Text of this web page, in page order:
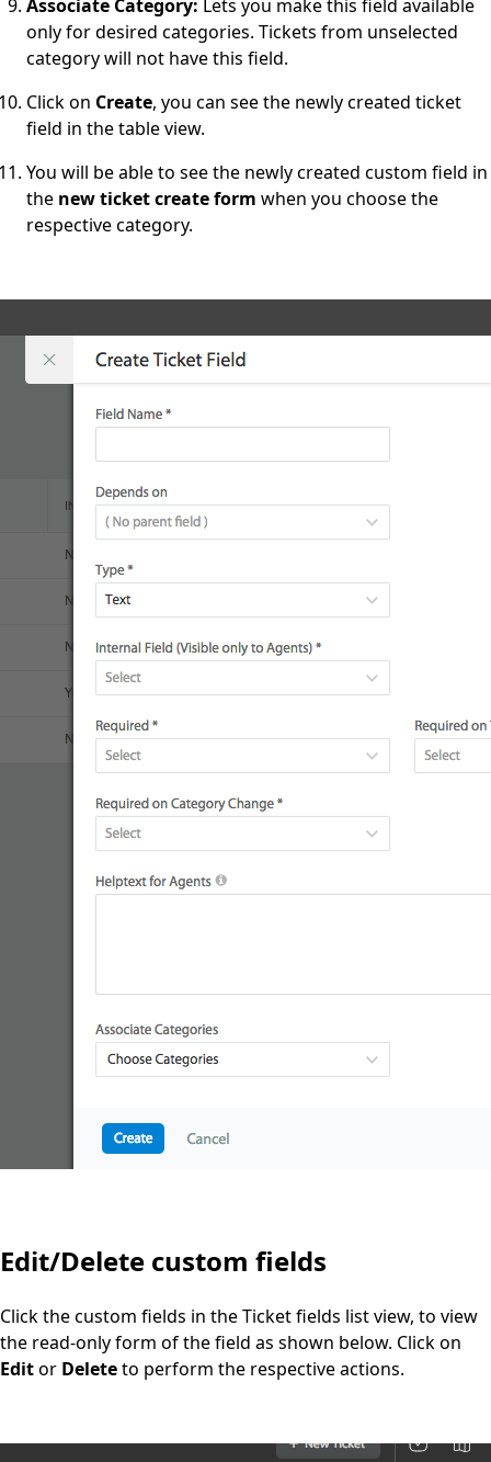
Associate Category: Lets you make this field available
only for desired categories. Tickets from unselected
category will not have this field.
Click on Create, you can see the newly created ticket
field in the table view.
You will be able to see the newly created custom field in
the new ticket create form when you choose the
respective category.
Edit/Delete custom fields
Click the custom fields in the Ticket fields list view, to view
the read-only form of the field as shown below. Click on
Editor Deleteto perform the respective actions.